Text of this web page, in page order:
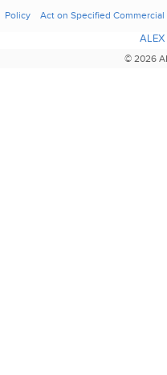
Policy Act on Specified Commercial
© 2026